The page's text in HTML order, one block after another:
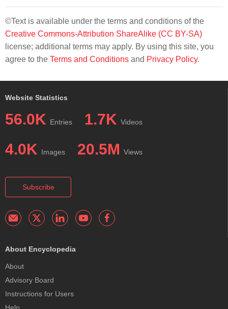
©Text is available under the terms and conditions of the
Creative Commons-Attribution ShareAlike (CC BY-SA)
license; additional terms may apply. By using this site, you
agree to the Terms and Conditions and Privacy Policy.
Website Statistics
56.0K Entries 1.7K Videos
4.0K Images 20.5M Views
Subscribe
About Encyclopedia
About
Advisory Board
Instructions for Users